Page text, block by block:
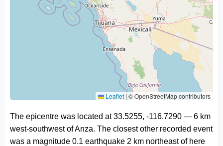
Leaflet | © OpenStreetMap contributors
The epicentre was located at 33.5255, -116.7290 — 6 km
west-southwest of Anza. The closest other recorded event
was a magnitude 0.1 earthquake 2 km northeast of here